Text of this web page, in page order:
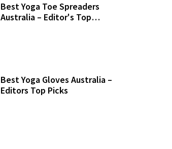
Best Yoga Toe Spreaders
Australia – Editor's Top
Best Yoga Gloves Australia –
Editors Top Picks